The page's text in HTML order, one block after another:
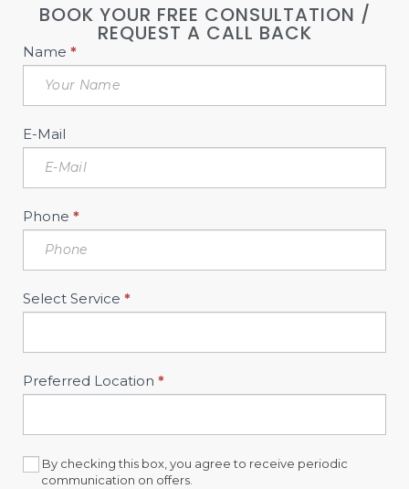
BOOK YOUR FREE CONSULTATION /
REQUEST A CALL BACK
Book
Free
Consultation
Sidebar
Name *
E-Mail
Phone *
Select Service *
Preferred Location *
By checking this box, you agree to receive periodic
communication on offers.